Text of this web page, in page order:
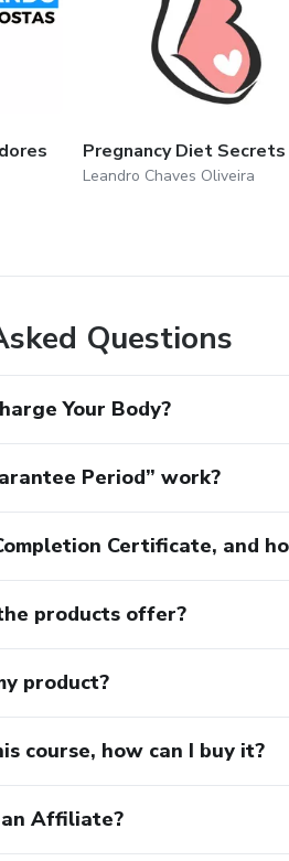
Pregnancy Diet Secrets
Leandro Chaves Oliveira
Questions
Your Body?
Period” work?
Certificate, and
products offer?
product?
course, how can I buy it?
an Affiliate?